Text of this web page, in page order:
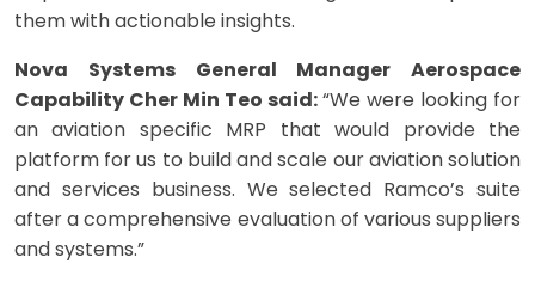
them with actionable insights.
Nova Systems General Manager Aerospace
Capability Cher Min Teo said:“We were looking for
an aviation specific MRP that would provide the
platform for us to build and scale our aviation solution
and services business. We selected Ramco’s suite
after a comprehensive evaluation of various suppliers
and systems.”